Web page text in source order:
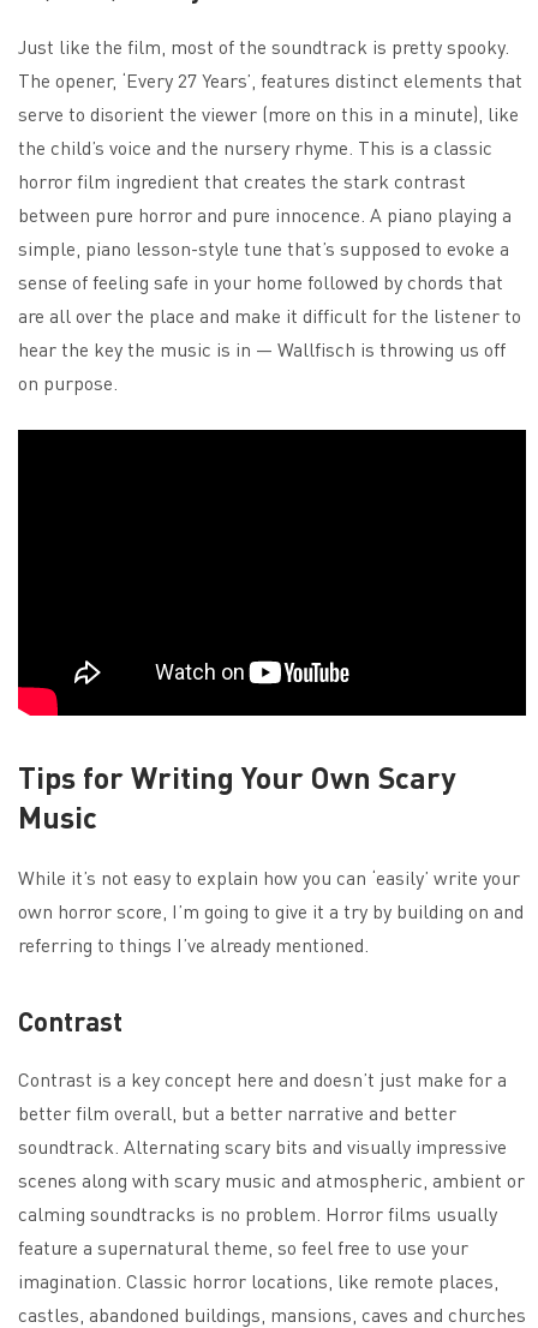
Just like the film, most of the soundtrack is pretty spooky.
The opener, ‘Every 27 Years’, features distinct elements that
serve to disorient the viewer (more on this in a minute), like
the child’s voice and the nursery rhyme. This is a classic
horror film ingredient that creates the stark contrast
between pure horror and pure innocence. A piano playing a
simple, piano lesson-style tune that’s supposed to evoke a
sense of feeling safe in your home followed by chords that
are all over the place and make it difficult for the listener to
hear the key the music is in — Wallfisch is throwing us off
on purpose.
Tips for Writing Your Own Scary
Music
While it’s not easy to explain how you can ‘easily’ write your
own horror score, I’m going to give it a try by building on and
referring to things I’ve already mentioned.
Contrast
Contrast is a key concept here and doesn’t just make for a
better film overall, but a better narrative and better
soundtrack. Alternating scary bits and visually impressive
scenes along with scary music and atmospheric, ambient or
calming soundtracks is no problem. Horror films usually
feature a supernatural theme, so feel free to use your
imagination. Classic horror locations, like remote places,
castles, abandoned buildings, mansions, caves and churches